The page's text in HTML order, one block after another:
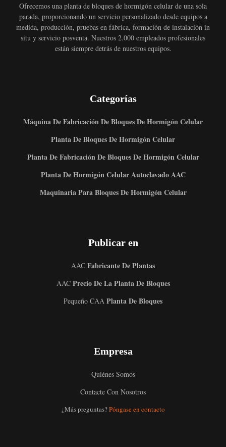
Ofrecemos una planta de bloques de hormigón celular de una sola
parada, proporcionando un servicio personalizado desde equipos a
medida, producción, pruebas en fábrica, formación de instalación in
situ y servicio posventa. Nuestros 2.000 empleados profesionales
están siempre detrás de nuestros equipos.
Categorías
Máquina De Fabricación De Bloques De Hormigón Celular
Planta De Bloques De Hormigón Celular
Planta De Fabricación De Bloques De Hormigón Celular
Planta De Hormigón Celular Autoclavado AAC
Maquinaria Para Bloques De Hormigón Celular
Publicar en
AAC Fabricante De Plantas
AACPrecio De La Planta De Bloques
Pequeño CAA Planta De Bloques
Empresa
Quiénes Somos
Contacte Con Nosotros
¿Más preguntas?Póngase en contactoUzbek